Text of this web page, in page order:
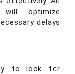
will optimize
delays
to look for